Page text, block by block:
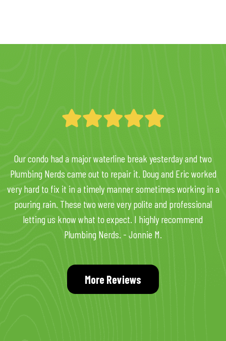
Our condo had a major waterline break yesterday and two
Plumbing Nerds came out to repair it. Doug and Eric worked
very hard to fix it in a timely manner sometimes working in a
pouring rain. These two were very polite and professional
letting us know what to expect. I highly recommend
Plumbing Nerds. - Jonnie M.
More Reviews